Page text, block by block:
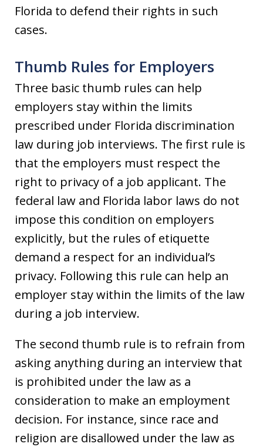
Florida to defend their rights in such
cases.
Thumb Rules for Employers
Three basic thumb rules can help
employers stay within the limits
prescribed under Florida discrimination
law during job interviews. The first rule is
that the employers must respect the
right to privacy of a job applicant. The
federal law and Florida labor laws do not
impose this condition on employers
explicitly, but the rules of etiquette
demand a respect for an individual’s
privacy. Following this rule can help an
employer stay within the limits of the law
during a job interview.
The second thumb rule is to refrain from
asking anything during an interview that
is prohibited under the law as a
consideration to make an employment
decision. For instance, since race and
religion are disallowed under the law as